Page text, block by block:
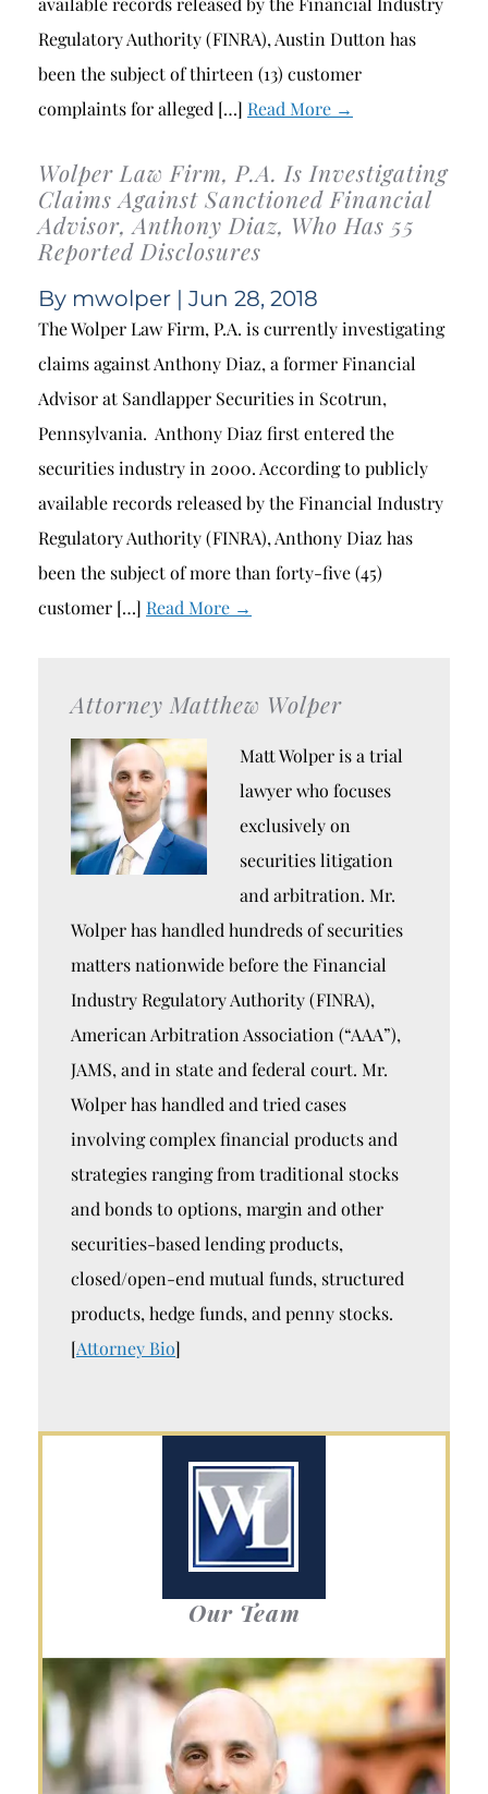
Regulatory Authority (FINRA), Austin Dutton has
been the subject of thirteen (13) customer
complaints for alleged […] Read More →
Wolper Law Firm, P.A. Is Investigating
Claims Against Sanctioned Financial
Advisor, Anthony Diaz, Who Has 55
Reported Disclosures
By mwolper | Jun 28, 2018
The Wolper Law Firm, P.A. is currently investigating
claims against Anthony Diaz, a former Financial
Advisor at Sandlapper Securities in Scotrun,
Pennsylvania. Anthony Diaz first entered the
securities industry in 2000. According to publicly
available records released by the Financial Industry
Regulatory Authority (FINRA), Anthony Diaz has
been the subject of more than forty-five (45)
customer […] Read More →
Attorney Matthew Wolper
Matt Wolper is a trial
lawyer who focuses
exclusively on
securities litigation
and arbitration. Mr.
Wolper has handled hundreds of securities
matters nationwide before the Financial
Industry Regulatory Authority (FINRA),
American Arbitration Association (“AAA”),
JAMS, and in state and federal court. Mr.
Wolper has handled and tried cases
involving complex financial products and
strategies ranging from traditional stocks
and bonds to options, margin and other
securities-based lending products,
closed/open-end mutual funds, structured
products, hedge funds, and penny stocks.
[Attorney Bio]
Our Team